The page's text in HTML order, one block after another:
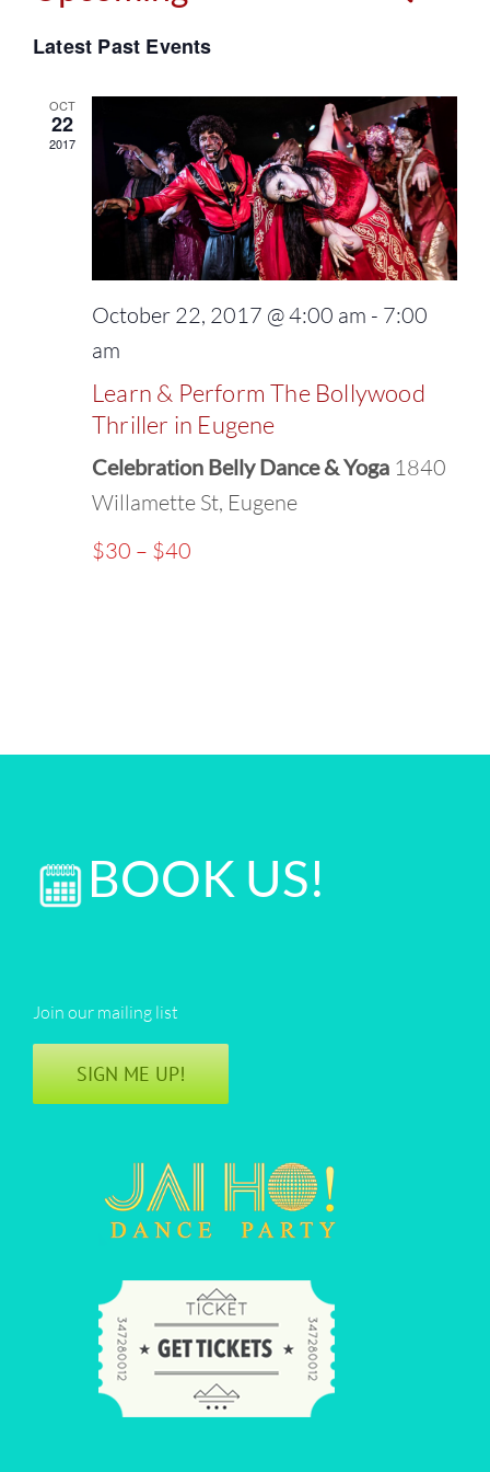
Events
and
Views
Select
date.
Latest Past Events
OCT
22
2017
October 22, 2017 @ 4:00 am - 7:00
am
Learn & Perform The Bollywood
Thriller in Eugene
Celebration Belly Dance & Yoga 1840
Willamette St, Eugene
$30 – $40
BOOK US!
Join our mailing list
SIGN ME UP!